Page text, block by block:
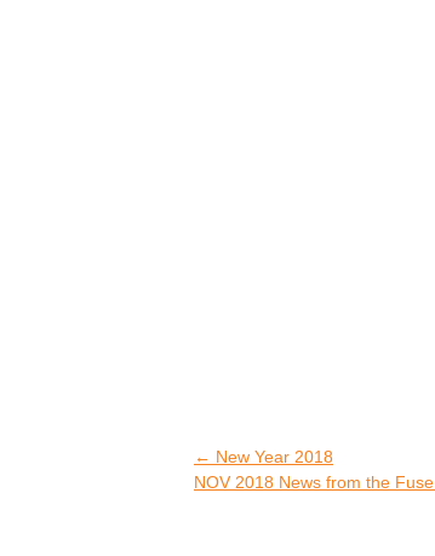
← New Year 2018
NOV 2018 News from the Fuse